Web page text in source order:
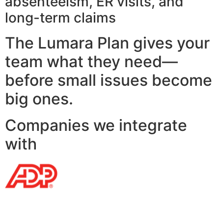
long-term claims
The Lumara Plan gives your
team what they need—
before small issues become
big ones.
Companies we integrate
with